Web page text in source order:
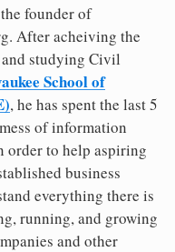
founder of
After acheiving the
and studying Civil
School of
, he has spent the last 5
of information
order to help aspiring
business
everything there is
running, and growing
and other